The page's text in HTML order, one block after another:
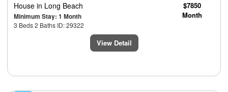
House in Long Beach
Minimum Stay: 1 Month
3 Beds 2 Baths ID: 29322
$7850
Month
View Detail